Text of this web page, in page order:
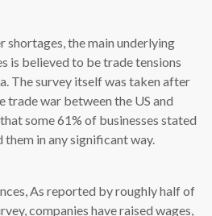
shortages, the main underlying
is believed to be trade tensions
The survey itself was taken after
trade war between the US and
some 61% of businesses stated
them in any significant way.
As reported by roughly half of
companies have raised wages,